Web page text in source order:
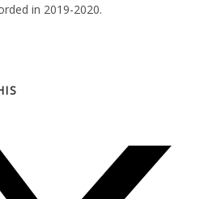
in 2019-2020.